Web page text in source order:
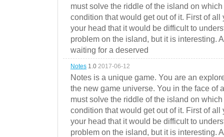
must solve the riddle of the island on
condition that would get out of it. First of
your head that it would be difficult to
problem on the island, but it is interesting.
waiting for a deserved
Notes 1.0 2017-06-12
Notes is a unique game. You are an
the new game universe. You in the face of
must solve the riddle of the island on
condition that would get out of it. First of
your head that it would be difficult to
problem on the island, but it is interesting.